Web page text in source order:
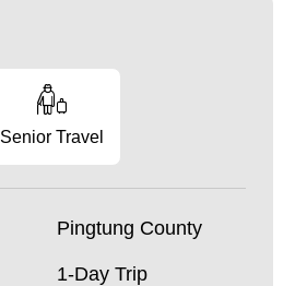
Senior Travel
Pingtung County
1-Day Trip